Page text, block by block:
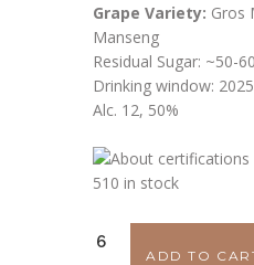
Grape Variety: Gros
Manseng
Residual Sugar: ~50-
Drinking window:
Alc. 12, 50%
510 in stock
Domaine
ADD TO